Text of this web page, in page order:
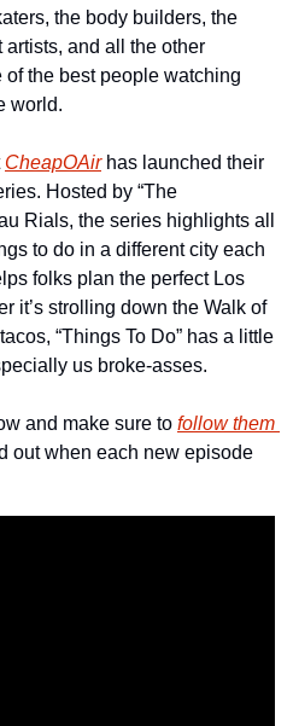
the body builders, the
artists, and all the other
of the best people watching
world.
CheapOAir has launched their
Hosted by “The
Rials, the series highlights all
to do in a different city each
folks plan the perfect Los
it’s strolling down the Walk of
“Things To Do” has a little
us broke-asses.
and make sure to follow them
out when each new episode